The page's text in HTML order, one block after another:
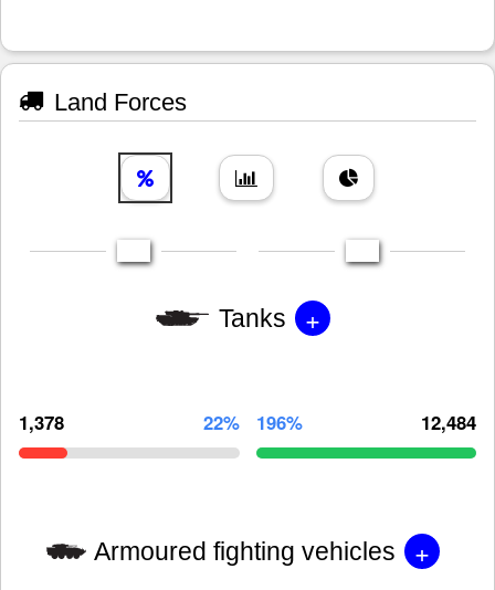
Land Forces
Tanks +
1,378 22% 196% 12,484
Armoured fighting vehicles +